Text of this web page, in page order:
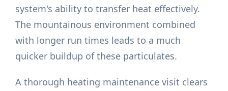
system's ability to transfer heat effectively.
The mountainous environment combined
with longer run times leads to a much
quicker buildup of these particulates.
A thorough heating maintenance visit clears